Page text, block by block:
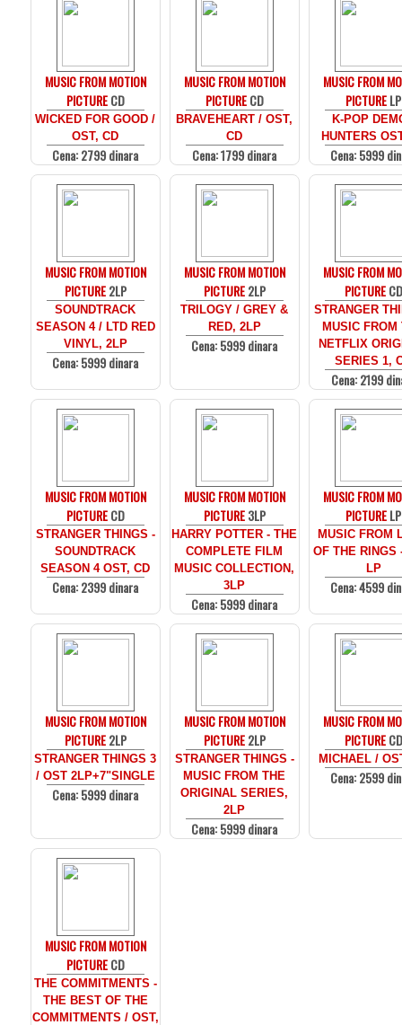
MUSIC FROM MOTION
PICTURECD
WICKED FOR GOOD /
OST, CD
Cena: 2799 dinara
MUSIC FROM MOTION
PICTURECD
BRAVEHEART / OST,
CD
Cena: 1799 dinara
MUSIC FROM
PICTURELP
K-POP
HUNTERS
Cena: 5999
MUSIC FROM MOTION
PICTURE2LP
SOUNDTRACK
SEASON 4 / LTD RED
VINYL, 2LP
Cena: 5999 dinara
MUSIC FROM MOTION
PICTURE2LP
TRILOGY / GREY &
RED, 2LP
Cena: 5999 dinara
MUSIC FROM
PICTURECD
STRANGER
MUSIC FROM
NETFLIX
SERIES 1,
Cena: 2199
MUSIC FROM MOTION
PICTURECD
STRANGER THINGS -
SOUNDTRACK
SEASON 4 OST, CD
Cena: 2399 dinara
MUSIC FROM MOTION
PICTURE3LP
HARRY POTTER - THE
COMPLETE FILM
MUSIC COLLECTION,
3LP
Cena: 5999 dinara
MUSIC FROM
PICTURELP
MUSIC FROM
OF THE RINGS
LP
Cena: 4599
MUSIC FROM MOTION
PICTURE2LP
STRANGER THINGS 3
/ OST 2LP+7"SINGLE
Cena: 5999 dinara
MUSIC FROM MOTION
PICTURE2LP
STRANGER THINGS -
MUSIC FROM THE
ORIGINAL SERIES,
2LP
Cena: 5999 dinara
MUSIC FROM
PICTURECD
MICHAEL /
Cena: 2599
MUSIC FROM MOTION
PICTURECD
THE COMMITMENTS -
THE BEST OF THE
COMMITMENTS / OST,